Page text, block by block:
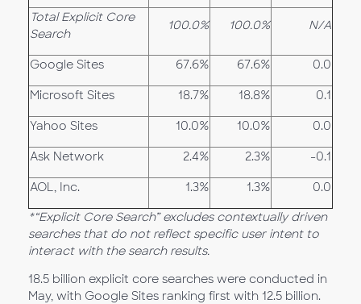
Total Explicit Core
Search
100.0% 100.0% N/A
Google Sites 67.6% 67.6% 0.0
Microsoft Sites 18.7% 18.8% 0.1
Yahoo Sites 10.0% 10.0% 0.0
Ask Network 2.4% 2.3% -0.1
AOL, Inc. 1.3% 1.3% 0.0
*“Explicit Core Search” excludes contextually driven
searches that do not reflect specific user intent to
interact with the search results.
18.5 billion explicit core searches were conducted in
May, with Google Sites ranking first with 12.5 billion.